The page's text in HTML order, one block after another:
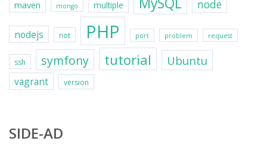
maven mongo multiple node
nodejs not PHP port problem request
ssh symfony tutorial Ubuntu
vagrant version
SIDE-AD